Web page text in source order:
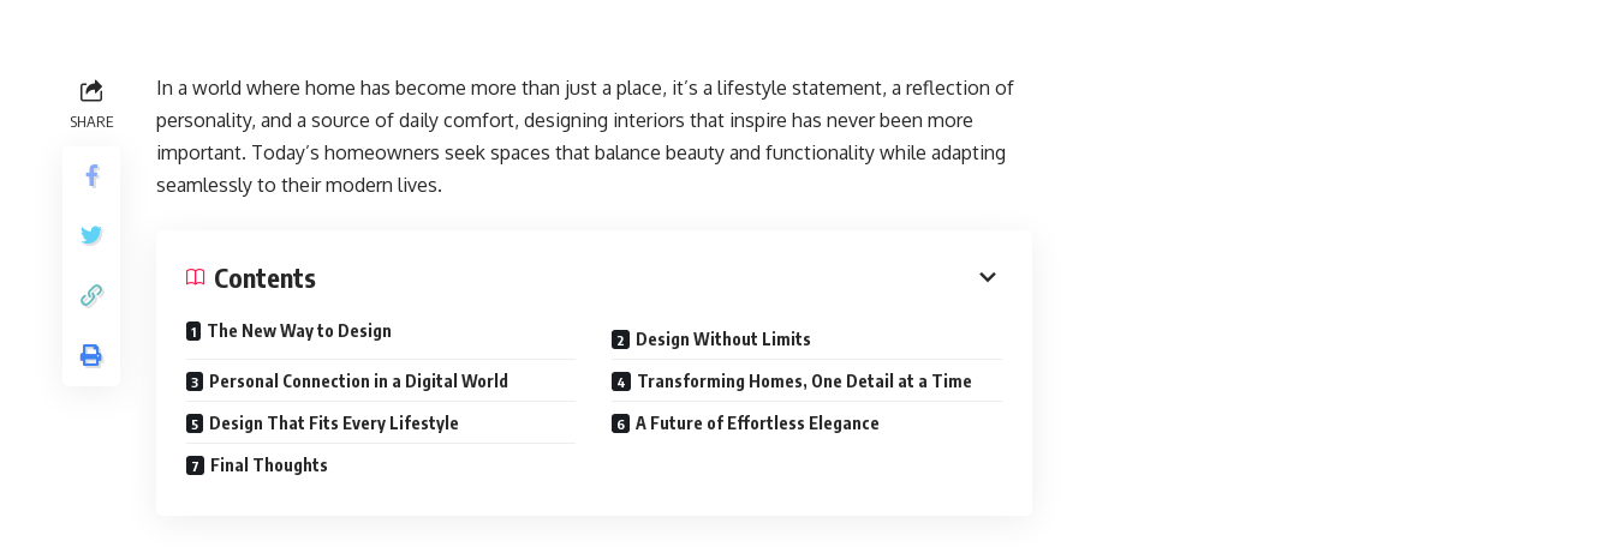
SHARE
In a world where home has become more than just a place, it’s a lifestyle statement, a reflection of
personality, and a source of daily comfort, designing interiors that inspire has never been more
important. Today’s homeowners seek spaces that balance beauty and functionality while adapting
seamlessly to their modern lives.
Contents
The New Way to Design Design Without Limits
Personal Connection in a Digital World Transforming Homes, One Detail at a Time
Design That Fits Every Lifestyle A Future of Effortless Elegance
Final Thoughts